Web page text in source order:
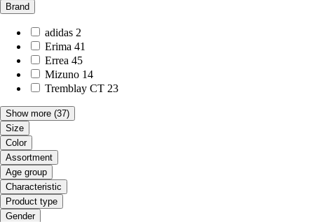
Brand
adidas 2
Erima 41
Errea 45
Mizuno 14
Tremblay CT 23
Show more (37)
Size
Color
Assortment
Age group
Characteristic
Product type
Gender